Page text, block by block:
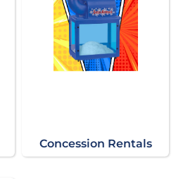
Concession Rentals